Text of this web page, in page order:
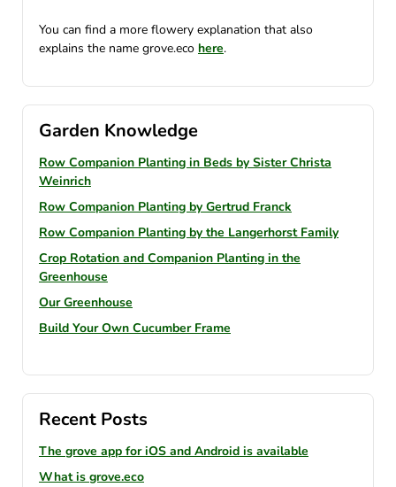
You can find a more flowery explanation that also
explains the name grove.eco here.
Garden Knowledge
Row Companion Planting in Beds by Sister Christa
Weinrich
Row Companion Planting by Gertrud Franck
Row Companion Planting by the Langerhorst Family
Crop Rotation and Companion Planting in the
Greenhouse
Our Greenhouse
Build Your Own Cucumber Frame
Recent Posts
The grove app for iOS and Android is available
What is grove.eco